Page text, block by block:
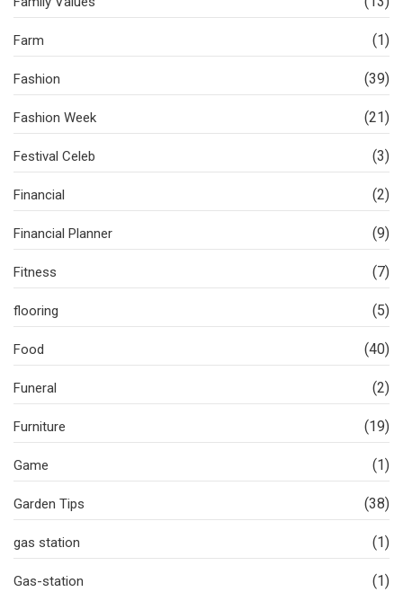
Farm (1)
Fashion (39)
Fashion Week (21)
Festival Celeb (3)
Financial (2)
Financial Planner (9)
Fitness (7)
flooring (5)
Food (40)
Funeral (2)
Furniture (19)
Game (1)
Garden Tips (38)
gas station (1)
Gas-station (1)